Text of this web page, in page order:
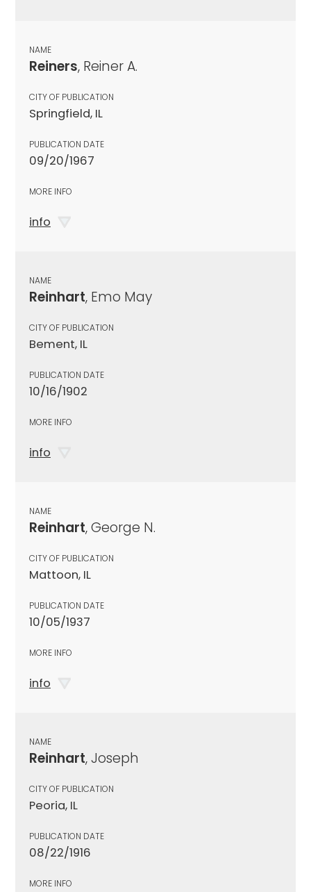
NAME
Reiners, Reiner A.
CITY OF PUBLICATION
Springfield, IL
PUBLICATION DATE
09/20/1967
MORE INFO
info
NAME
Reinhart, Emo May
CITY OF PUBLICATION
Bement, IL
PUBLICATION DATE
10/16/1902
MORE INFO
info
NAME
Reinhart, George N.
CITY OF PUBLICATION
Mattoon, IL
PUBLICATION DATE
10/05/1937
MORE INFO
info
NAME
Reinhart, Joseph
CITY OF PUBLICATION
Peoria, IL
PUBLICATION DATE
08/22/1916
MORE INFO